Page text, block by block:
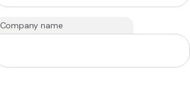
Company name